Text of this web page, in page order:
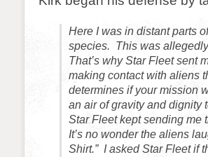
Here I was in distant parts
species. This was
That’s why Star Fleet sent
making contact with aliens
determines if your mission
an air of gravity and dignity
Star Fleet kept sending me
It’s no wonder the aliens
Shirt.” I asked Star Fleet if